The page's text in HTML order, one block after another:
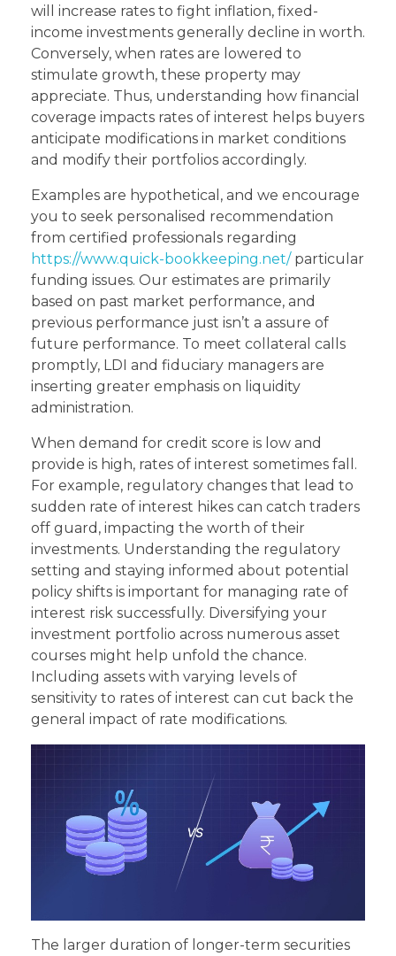
will increase rates to fight inflation, fixed-
income investments generally decline in worth.
Conversely, when rates are lowered to
stimulate growth, these property may
appreciate. Thus, understanding how financial
coverage impacts rates of interest helps buyers
anticipate modifications in market conditions
and modify their portfolios accordingly.
Examples are hypothetical, and we encourage
you to seek personalised recommendation
from certified professionals regarding
https://www.quick-bookkeeping.net/particular
funding issues. Our estimates are primarily
based on past market performance, and
previous performance just isn’t a assure of
future performance. To meet collateral calls
promptly, LDI and fiduciary managers are
inserting greater emphasis on liquidity
administration.
When demand for credit score is low and
provide is high, rates of interest sometimes fall.
For example, regulatory changes that lead to
sudden rate of interest hikes can catch traders
off guard, impacting the worth of their
investments. Understanding the regulatory
setting and staying informed about potential
policy shifts is important for managing rate of
interest risk successfully. Diversifying your
investment portfolio across numerous asset
courses might help unfold the chance.
Including assets with varying levels of
sensitivity to rates of interest can cut back the
general impact of rate modifications.
The larger duration of longer-term securities